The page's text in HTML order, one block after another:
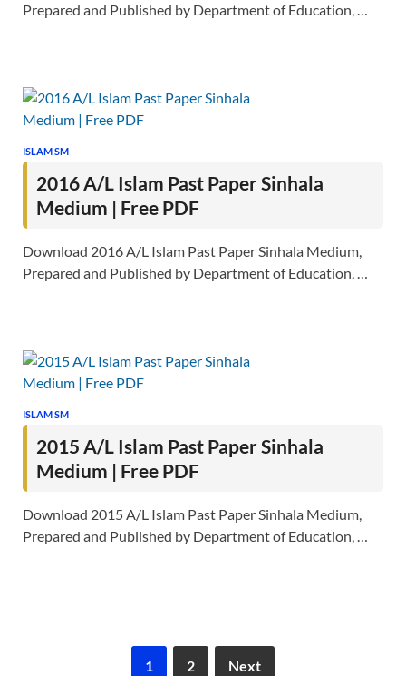
Prepared and Published by Department of Education, …
ISLAM SM
2016 A/L Islam Past Paper Sinhala
Medium | Free PDF
Download 2016 A/L Islam Past Paper Sinhala Medium,
Prepared and Published by Department of Education, …
ISLAM SM
2015 A/L Islam Past Paper Sinhala
Medium | Free PDF
Download 2015 A/L Islam Past Paper Sinhala Medium,
Prepared and Published by Department of Education, …
1 2 Next